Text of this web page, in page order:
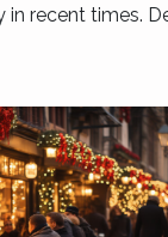
in recent times.